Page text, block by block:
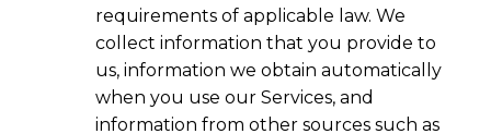
requirements of applicable law. We
collect information that you provide to
us, information we obtain automatically
when you use our Services, and
information from other sources such as